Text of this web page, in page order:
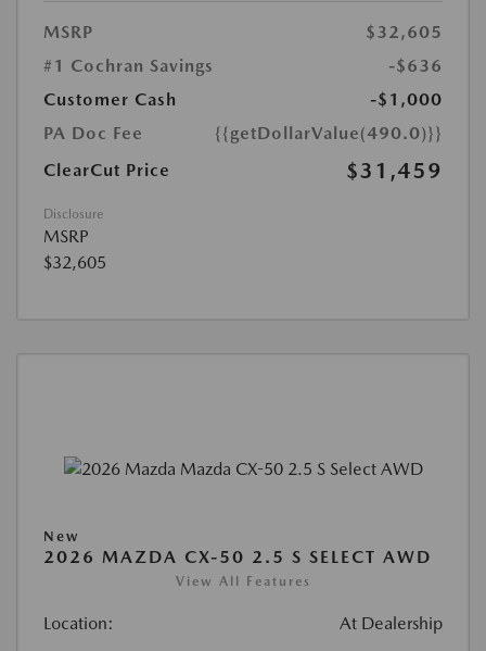
MSRP
$32,605
#1 Cochran Savings
-$636
Customer Cash
-$1,000
PA Doc Fee
{{getDollarValue(490.0)}}
ClearCut Price
$31,459
Disclosure
MSRP
$32,605
New
2026 MAZDA CX-50 2.5 S SELECT AWD
View All Features
Location: At Dealership